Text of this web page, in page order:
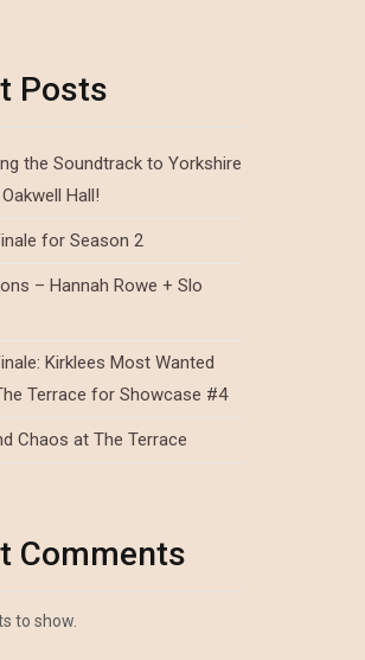
Posts
the Soundtrack to Yorkshire
Hall!
for Season 2
– Hannah Rowe + Slo
Kirklees Most Wanted
Terrace for Showcase #4
Chaos at The Terrace
Comments
to show.